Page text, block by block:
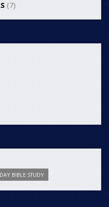
(7)
BIBLE STUDY